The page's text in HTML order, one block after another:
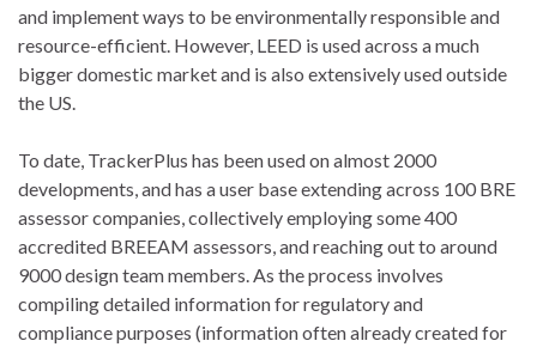
and implement ways to be environmentally responsible and
resource-efficient. However, LEED is used across a much
bigger domestic market and is also extensively used outside
the US.
To date, TrackerPlus has been used on almost 2000
developments, and has a user base extending across 100 BRE
assessor companies, collectively employing some 400
accredited BREEAM assessors, and reaching out to around
9000 design team members. As the process involves
compiling detailed information for regulatory and
compliance purposes (information often already created for